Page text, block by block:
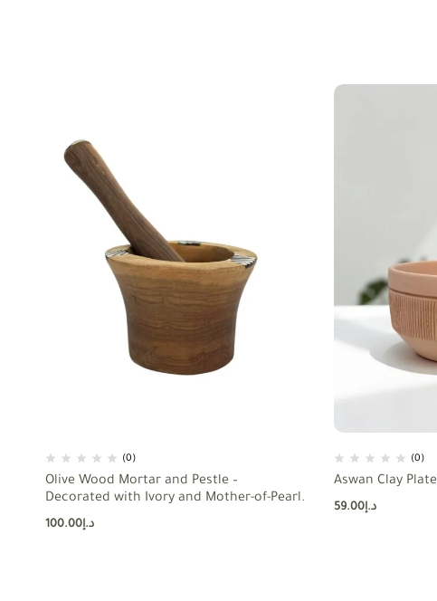
(0)
Olive Wood Mortar and Pestle –
Decorated with Ivory and Mother-of-Pearl.
د.إ100.00
(0)
Aswan Clay Plate
د.إ59.00